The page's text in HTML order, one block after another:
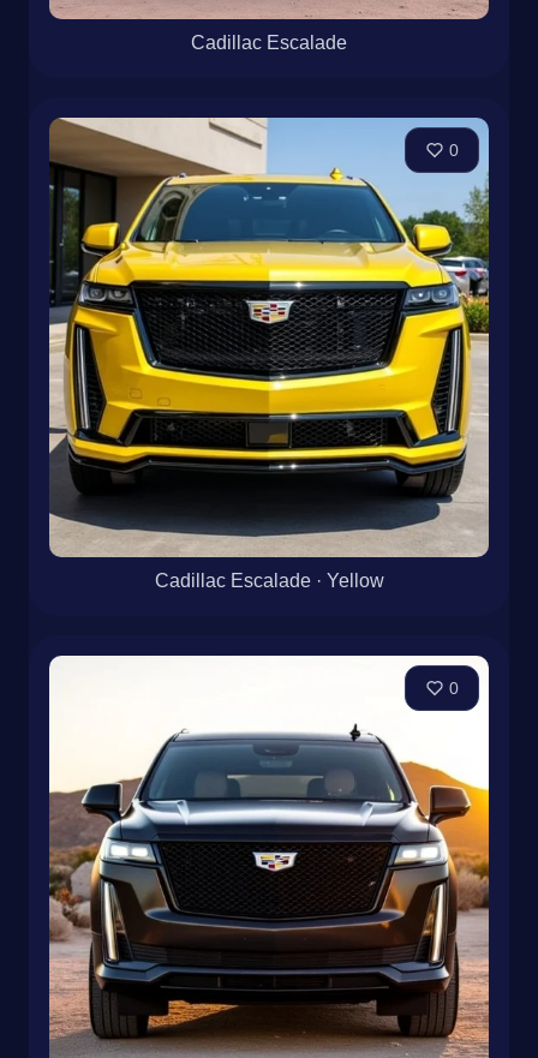
Cadillac Escalade
0
Cadillac Escalade · Yellow
0